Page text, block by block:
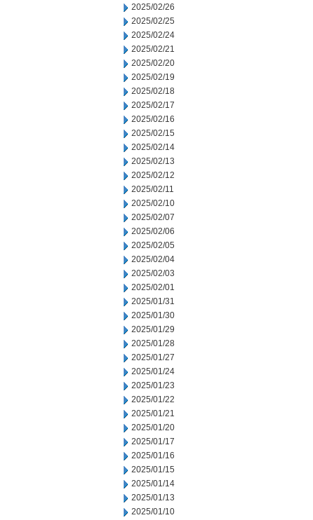
2025/02/26
2025/02/25
2025/02/24
2025/02/21
2025/02/20
2025/02/19
2025/02/18
2025/02/17
2025/02/16
2025/02/15
2025/02/14
2025/02/13
2025/02/12
2025/02/11
2025/02/10
2025/02/07
2025/02/06
2025/02/05
2025/02/04
2025/02/03
2025/02/01
2025/01/31
2025/01/30
2025/01/29
2025/01/28
2025/01/27
2025/01/24
2025/01/23
2025/01/22
2025/01/21
2025/01/20
2025/01/17
2025/01/16
2025/01/15
2025/01/14
2025/01/13
2025/01/10